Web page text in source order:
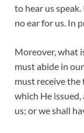
to hear us
no ear for us. In
Moreover, what
must abide in
must receive
which He
us; or we shall